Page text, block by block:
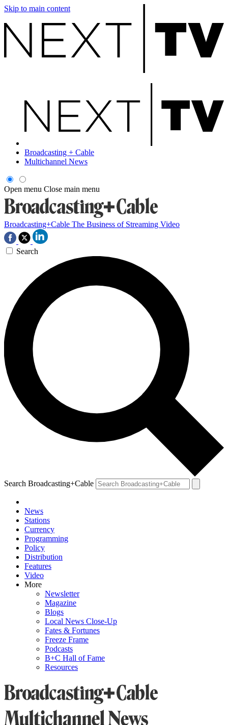
Skip to main content
Broadcasting + Cable
Multichannel News
Open menu Close main menu
Broadcasting+Cable The Business of Streaming Video
Search
Search Broadcasting+Cable
News
Stations
Currency
Programming
Policy
Distribution
Features
Video
More
Newsletter
Magazine
Blogs
Local News Close-Up
Fates & Fortunes
Freeze Frame
Podcasts
B+C Hall of Fame
Resources